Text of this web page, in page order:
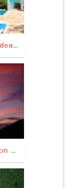
How Can You Plan the Ideal Family Vacation on St. John?
Romantic Things to Do on St. John